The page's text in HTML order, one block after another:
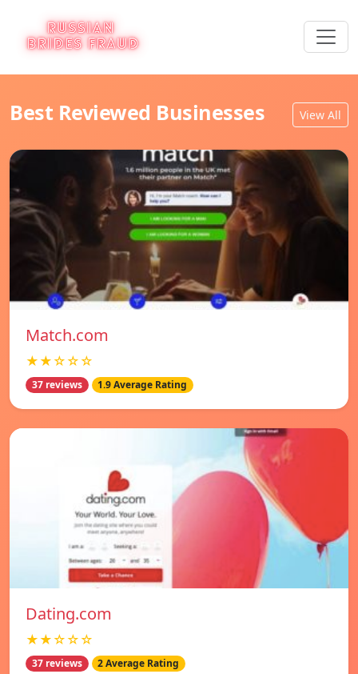
Best Reviewed Businesses View All
Match.com
★★☆☆☆
37 reviews 1.9 Average Rating
Dating.com
★★☆☆☆
37 reviews 2 Average Rating